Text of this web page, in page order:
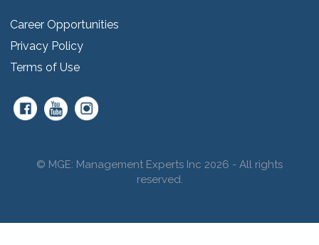
Career Opportunities
Privacy Policy
Terms of Use
© MGE: Management Experts Inc 2026 - All rights
reserved.